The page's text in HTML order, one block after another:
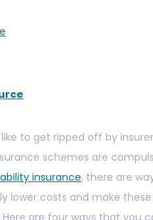
to get ripped off by
schemes are
insurance, there are
lower costs and make